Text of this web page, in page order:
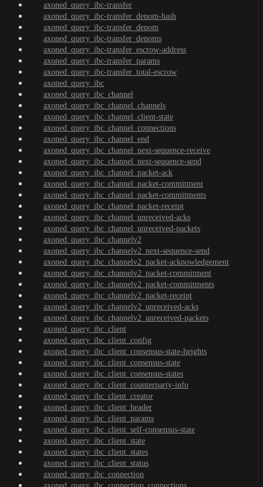
axoned_query_ibc-transfer
axoned_query_ibc-transfer_denom-hash
axoned_query_ibc-transfer_denom
axoned_query_ibc-transfer_denoms
axoned_query_ibc-transfer_escrow-address
axoned_query_ibc-transfer_params
axoned_query_ibc-transfer_total-escrow
axoned_query_ibc
axoned_query_ibc_channel
axoned_query_ibc_channel_channels
axoned_query_ibc_channel_client-state
axoned_query_ibc_channel_connections
axoned_query_ibc_channel_end
axoned_query_ibc_channel_next-sequence-receive
axoned_query_ibc_channel_next-sequence-send
axoned_query_ibc_channel_packet-ack
axoned_query_ibc_channel_packet-commitment
axoned_query_ibc_channel_packet-commitments
axoned_query_ibc_channel_packet-receipt
axoned_query_ibc_channel_unreceived-acks
axoned_query_ibc_channel_unreceived-packets
axoned_query_ibc_channelv2
axoned_query_ibc_channelv2_next-sequence-send
axoned_query_ibc_channelv2_packet-acknowledgement
axoned_query_ibc_channelv2_packet-commitment
axoned_query_ibc_channelv2_packet-commitments
axoned_query_ibc_channelv2_packet-receipt
axoned_query_ibc_channelv2_unreceived-acks
axoned_query_ibc_channelv2_unreceived-packets
axoned_query_ibc_client
axoned_query_ibc_client_config
axoned_query_ibc_client_consensus-state-heights
axoned_query_ibc_client_consensus-state
axoned_query_ibc_client_consensus-states
axoned_query_ibc_client_counterparty-info
axoned_query_ibc_client_creator
axoned_query_ibc_client_header
axoned_query_ibc_client_params
axoned_query_ibc_client_self-consensus-state
axoned_query_ibc_client_state
axoned_query_ibc_client_states
axoned_query_ibc_client_status
axoned_query_ibc_connection